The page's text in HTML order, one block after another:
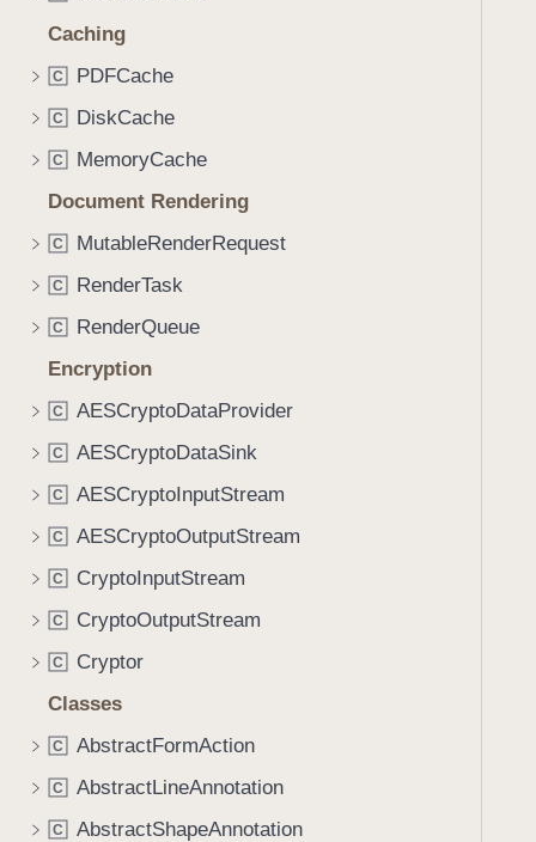
Caching
C PDFCache
C DiskCache
C
MemoryCache
Document Rendering
C MutableRenderRequest
C RenderTask
C
RenderQueue
Encryption
C AESCryptoDataProvider
C AESCryptoDataSink
C AESCryptoInputStream
C AESCryptoOutputStream
C CryptoInputStream
C CryptoOutputStream
C
Cryptor
Classes
C AbstractFormAction
C AbstractLineAnnotation
C AbstractShapeAnnotation